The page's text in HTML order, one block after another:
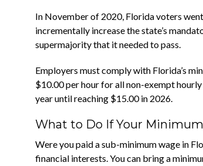
In November of 2020, Florida voters
incrementally increase the state’s
supermajority that it needed to pass.
Employers must comply with Florida’s
$10.00 per hour for all non-exempt
year until reaching $15.00 in 2026.
What to Do If Your
Were you paid a sub-minimum wage in
financial interests. You can bring a